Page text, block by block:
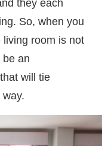
they each
So, when you
room is not
be an
will tie